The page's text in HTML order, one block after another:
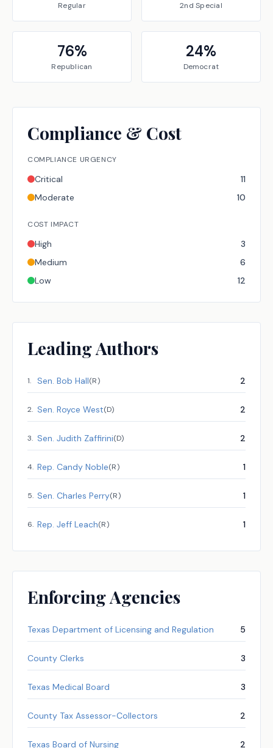
Regular 2nd Special
76%
Republican
24%
Democrat
Compliance & Cost
COMPLIANCE URGENCY
Critical
11
Moderate
10
COST IMPACT
High
3
Medium
6
Low
12
Leading Authors
1. Sen. Bob Hall(R) 2
2. Sen. Royce West(D) 2
3. Sen. Judith Zaffirini(D) 2
4. Rep. Candy Noble(R) 1
5. Sen. Charles Perry(R) 1
6. Rep. Jeff Leach(R) 1
Enforcing Agencies
Texas Department of Licensing and Regulation 5
County Clerks 3
Texas Medical Board 3
County Tax Assessor-Collectors 2
Texas Board of Nursing 2